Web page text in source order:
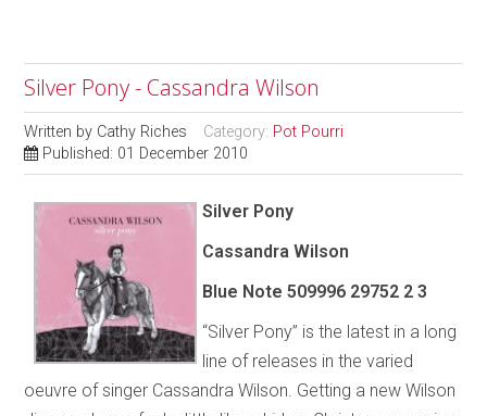
Silver Pony - Cassandra Wilson
Written by Cathy Riches Category: Pot Pourri
Published: 01 December 2010
Silver Pony
Cassandra Wilson
Blue Note 509996 29752 2 3
“Silver Pony” is the latest in a long
line of releases in the varied
oeuvre of singer Cassandra Wilson. Getting a new Wilson